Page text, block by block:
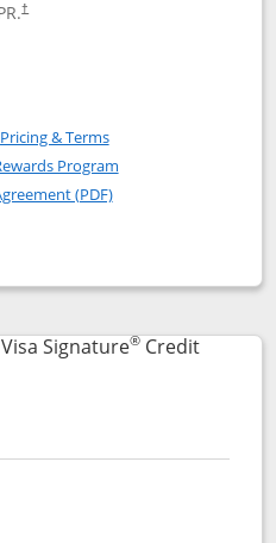
†
Lingus Visa Signature
Visa
Pricing & TermsOpens in a new window
Program
(PDF)Opens in a new
Signature
popup dialog
Signature®Credit
to product page